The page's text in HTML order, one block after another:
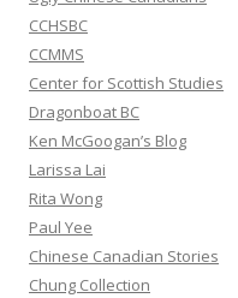
CCHSBC
CCMMS
Center for Scottish Studies
Dragonboat BC
Ken McGoogan’s Blog
Larissa Lai
Rita Wong
Paul Yee
Chinese Canadian Stories
Chung Collection